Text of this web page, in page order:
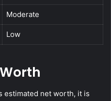
Moderate
Low
estimated net worth, it is